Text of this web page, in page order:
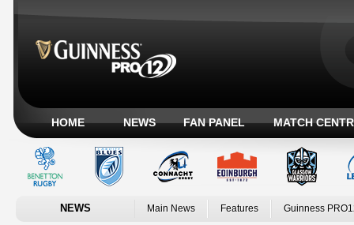
HOME NEWS FAN PANEL MATCH
NEWS Main News Features Guinness